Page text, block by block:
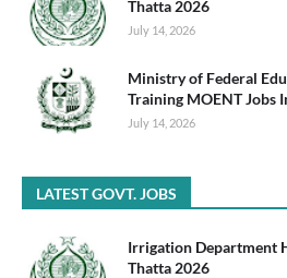
Thatta 2026
July 14, 2026
Ministry of Federal
Training MOENT Jobs
July 14, 2026
LATEST GOVT. JOBS
Irrigation Department
Thatta 2026